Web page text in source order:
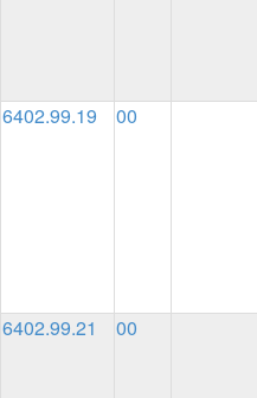
6402.99.19 00
6402.99.21 00